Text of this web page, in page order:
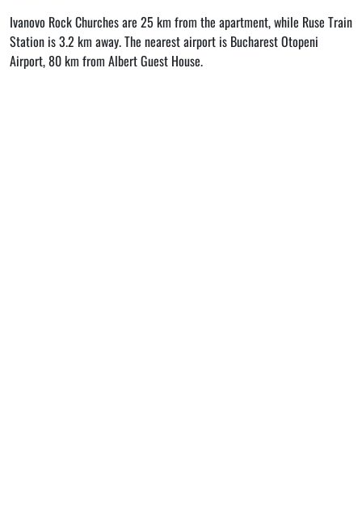
Ivanovo Rock Churches are 25 km from the apartment, while Ruse Train
Station is 3.2 km away. The nearest airport is Bucharest Otopeni
Airport, 80 km from Albert Guest House.